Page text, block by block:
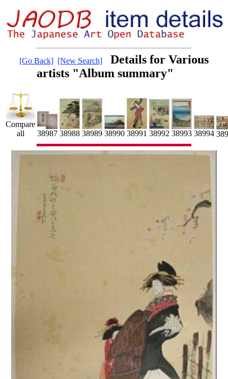
[Go Back] [New Search]
Details for Various
artists "Album summary"
Compare
all
38987 38988 38989 38990 38991 38992 38993 38994